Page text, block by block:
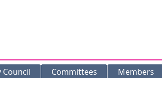
Council Committees Members